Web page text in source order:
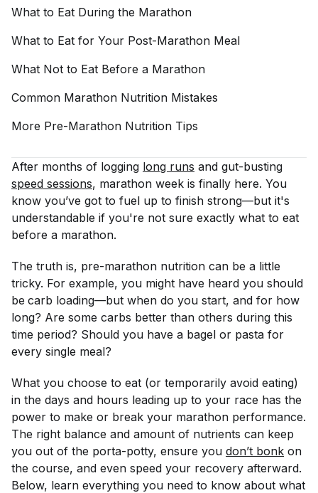
What to Eat During the Marathon
What to Eat for Your Post-Marathon Meal
What Not to Eat Before a Marathon
Common Marathon Nutrition Mistakes
More Pre-Marathon Nutrition Tips
After months of logging long runs and gut-busting
speed sessions, marathon week is finally here. You
know you’ve got to fuel up to finish strong—but it's
understandable if you're not sure exactly what to eat
before a marathon.
The truth is, pre-marathon nutrition can be a little
tricky. For example, you might have heard you should
be carb loading—but when do you start, and for how
long? Are some carbs better than others during this
time period? Should you have a bagel or pasta for
every single meal?
What you choose to eat (or temporarily avoid eating)
in the days and hours leading up to your race has the
power to make or break your marathon performance.
The right balance and amount of nutrients can keep
you out of the porta-potty, ensure you don’t bonk on
the course, and even speed your recovery afterward.
Below, learn everything you need to know about what